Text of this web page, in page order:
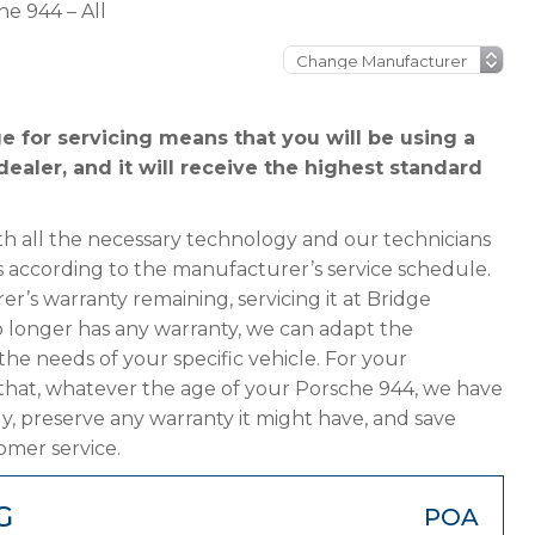
944 – All
for servicing means that you will be using a
and it will receive the highest standard
all the necessary technology and our technicians
to the manufacturer’s service schedule.
warranty remaining, servicing it at Bridge
has any warranty, we can adapt the
needs of your specific vehicle. For your
whatever the age of your Porsche 944, we have
any warranty it might have, and save
service.
POA